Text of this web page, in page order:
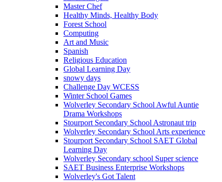
Master Chef
Healthy Minds, Healthy Body
Forest School
Computing
Art and Music
Spanish
Religious Education
Global Learning Day
snowy days
Challenge Day WCESS
Winter School Games
Wolverley Secondary School Awful Auntie
Drama Workshops
Stourport Secondary School Astronaut trip
Wolverley Secondary School Arts experience
Stourport Secondary School SAET Global
Learning Day
Wolverley Secondary school Super science
SAET Business Enterprise Workshops
Wolverley's Got Talent